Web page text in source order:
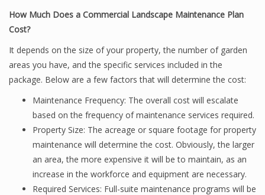
How Much Does a Commercial Landscape Maintenance Plan
Cost?
It depends on the size of your property, the number of garden
areas you have, and the specific services included in the
package. Below are a few factors that will determine the cost:
Maintenance Frequency: The overall cost will escalate
based on the frequency of maintenance services required.
Property Size: The acreage or square footage for property
maintenance will determine the cost. Obviously, the larger
an area, the more expensive it will be to maintain, as an
increase in the workforce and equipment are necessary.
Required Services: Full-suite maintenance programs will be